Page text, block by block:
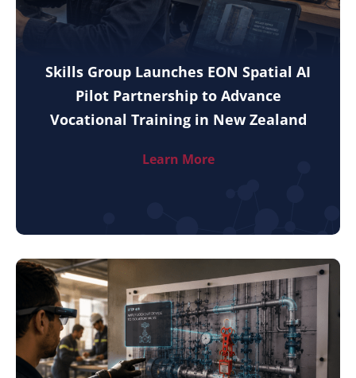
Skills Group Launches EON Spatial AI
Pilot Partnership to Advance
Vocational Training in New Zealand
Learn More